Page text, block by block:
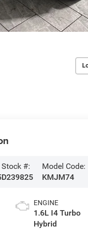
Stock #:
D239825
Model Code:
KMJM74
ENGINE
1.6L I4 Turbo
Hybrid